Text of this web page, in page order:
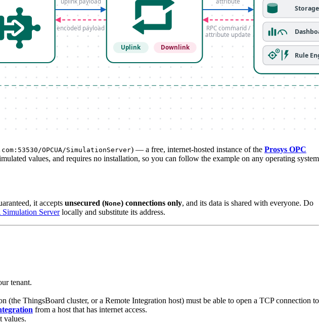
OPCUA/SimulationServer) — a free, internet-hosted instance of the Prosys OPC
values, and requires no installation, so you can follow the example on any operating system
it accepts unsecured (None) connections only, and its data is shared with everyone. Do
Serverlocally and substitute its address.
tenant.
ThingsBoard cluster, or a Remote Integration host) must be able to open a TCP connection to
from a host that has internet access.
values.